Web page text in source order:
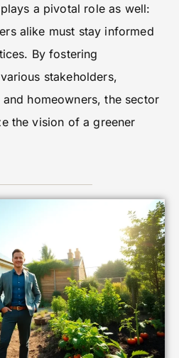
a pivotal role as well:
alike must stay informed
By fostering
stakeholders,
homeowners, the sector
the vision of a greener